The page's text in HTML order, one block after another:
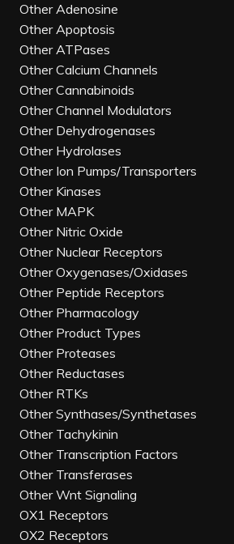
Other Adenosine
Other Apoptosis
Other ATPases
Other Calcium Channels
Other Cannabinoids
Other Channel Modulators
Other Dehydrogenases
Other Hydrolases
Other Ion Pumps/Transporters
Other Kinases
Other MAPK
Other Nitric Oxide
Other Nuclear Receptors
Other Oxygenases/Oxidases
Other Peptide Receptors
Other Pharmacology
Other Product Types
Other Proteases
Other Reductases
Other RTKs
Other Synthases/Synthetases
Other Tachykinin
Other Transcription Factors
Other Transferases
Other Wnt Signaling
OX1 Receptors
OX2 Receptors